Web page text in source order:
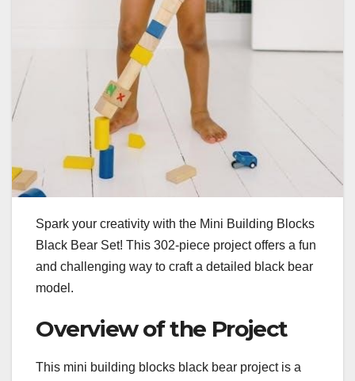
Spark your creativity with the Mini Building Blocks
Black Bear Set! This 302-piece project offers a fun
and challenging way to craft a detailed black bear
model.
Overview of the Project
This mini building blocks black bear project is a